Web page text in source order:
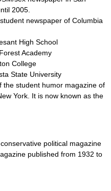
2005.
newspaper of Columbia
High School
Academy
College
State University
the student humor magazine of
York. It is now known as the
political magazine
published from 1932 to